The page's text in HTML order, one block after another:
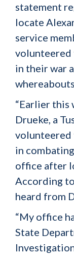
statement
locate
service
volunteered
in their war
“Earlier this
Drueke, a
volunteered
in
office after
According
heard from
“My office
State